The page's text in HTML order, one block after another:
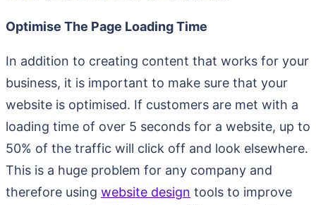
Optimise The Page Loading Time
In addition to creating content that works for your
business, it is important to make sure that your
website is optimised. If customers are met with a
loading time of over 5 seconds for a website, up to
50% of the traffic will click off and look elsewhere.
This is a huge problem for any company and
therefore using website design tools to improve